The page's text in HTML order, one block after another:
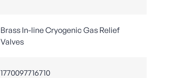
Brass In-line Cryogenic Gas Relief
Valves
1770097716710